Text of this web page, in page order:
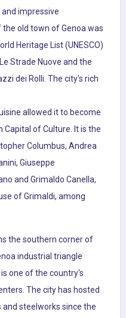
impressive
the old town of Genoa was
Heritage List (UNESCO)
Strade Nuove and the
dei Rolli. The city's rich
allowed it to become
Capital of Culture. It is the
Columbus, Andrea
Giuseppe
and Grimaldo Canella,
of Grimaldi, among
the southern corner of
industrial triangle
one of the country's
The city has hosted
steelworks since the